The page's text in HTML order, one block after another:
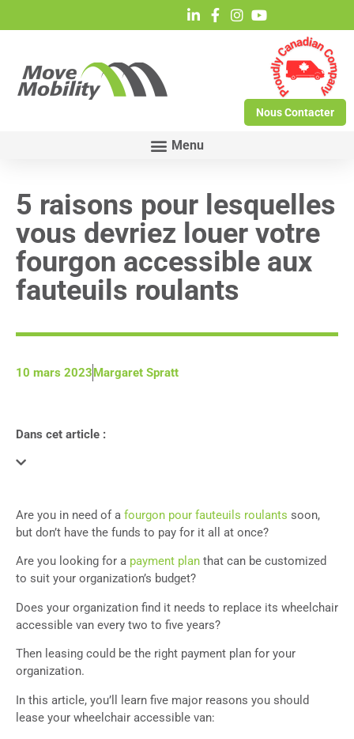
Nous Contacter
5 raisons pour lesquelles
vous devriez louer votre
fourgon accessible aux
fauteuils roulants
10 mars 2023Margaret Spratt
Dans cet article :
Are you in need of a fourgon pour fauteuils roulants soon,
but don’t have the funds to pay for it all at once?
Are you looking for a payment plan that can be customized
to suit your organization’s budget?
Does your organization find it needs to replace its wheelchair
accessible van every two to five years?
Then leasing could be the right payment plan for your
organization.
In this article, you’ll learn five major reasons you should
lease your wheelchair accessible van: